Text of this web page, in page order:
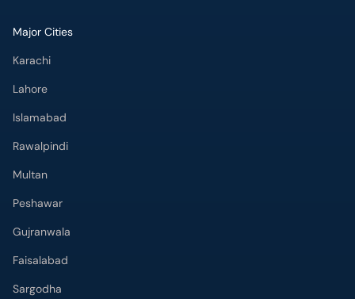
Major Cities
Karachi
Lahore
Islamabad
Rawalpindi
Multan
Peshawar
Gujranwala
Faisalabad
Sargodha